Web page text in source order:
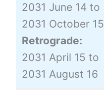
2031 June 14 to
2031 October 15
Retrograde:
2031 April 15 to
2031 August 16